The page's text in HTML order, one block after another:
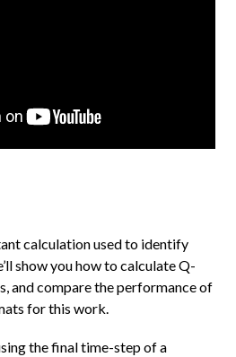
calculation used to identify
show you how to calculate Q-
and compare the performance of
for this work.
the final time-step of a